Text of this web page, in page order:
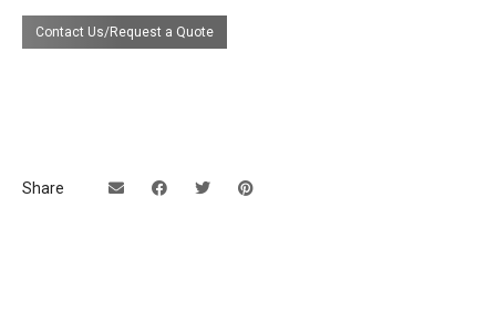
Contact Us/Request a Quote
Share